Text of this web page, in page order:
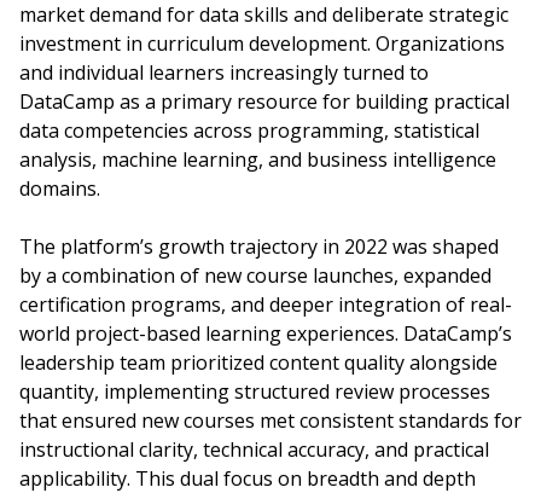
market demand for data skills and deliberate strategic
investment in curriculum development. Organizations
and individual learners increasingly turned to
DataCamp as a primary resource for building practical
data competencies across programming, statistical
analysis, machine learning, and business intelligence
domains.
The platform’s growth trajectory in 2022 was shaped
by a combination of new course launches, expanded
certification programs, and deeper integration of real-
world project-based learning experiences. DataCamp’s
leadership team prioritized content quality alongside
quantity, implementing structured review processes
that ensured new courses met consistent standards for
instructional clarity, technical accuracy, and practical
applicability. This dual focus on breadth and depth